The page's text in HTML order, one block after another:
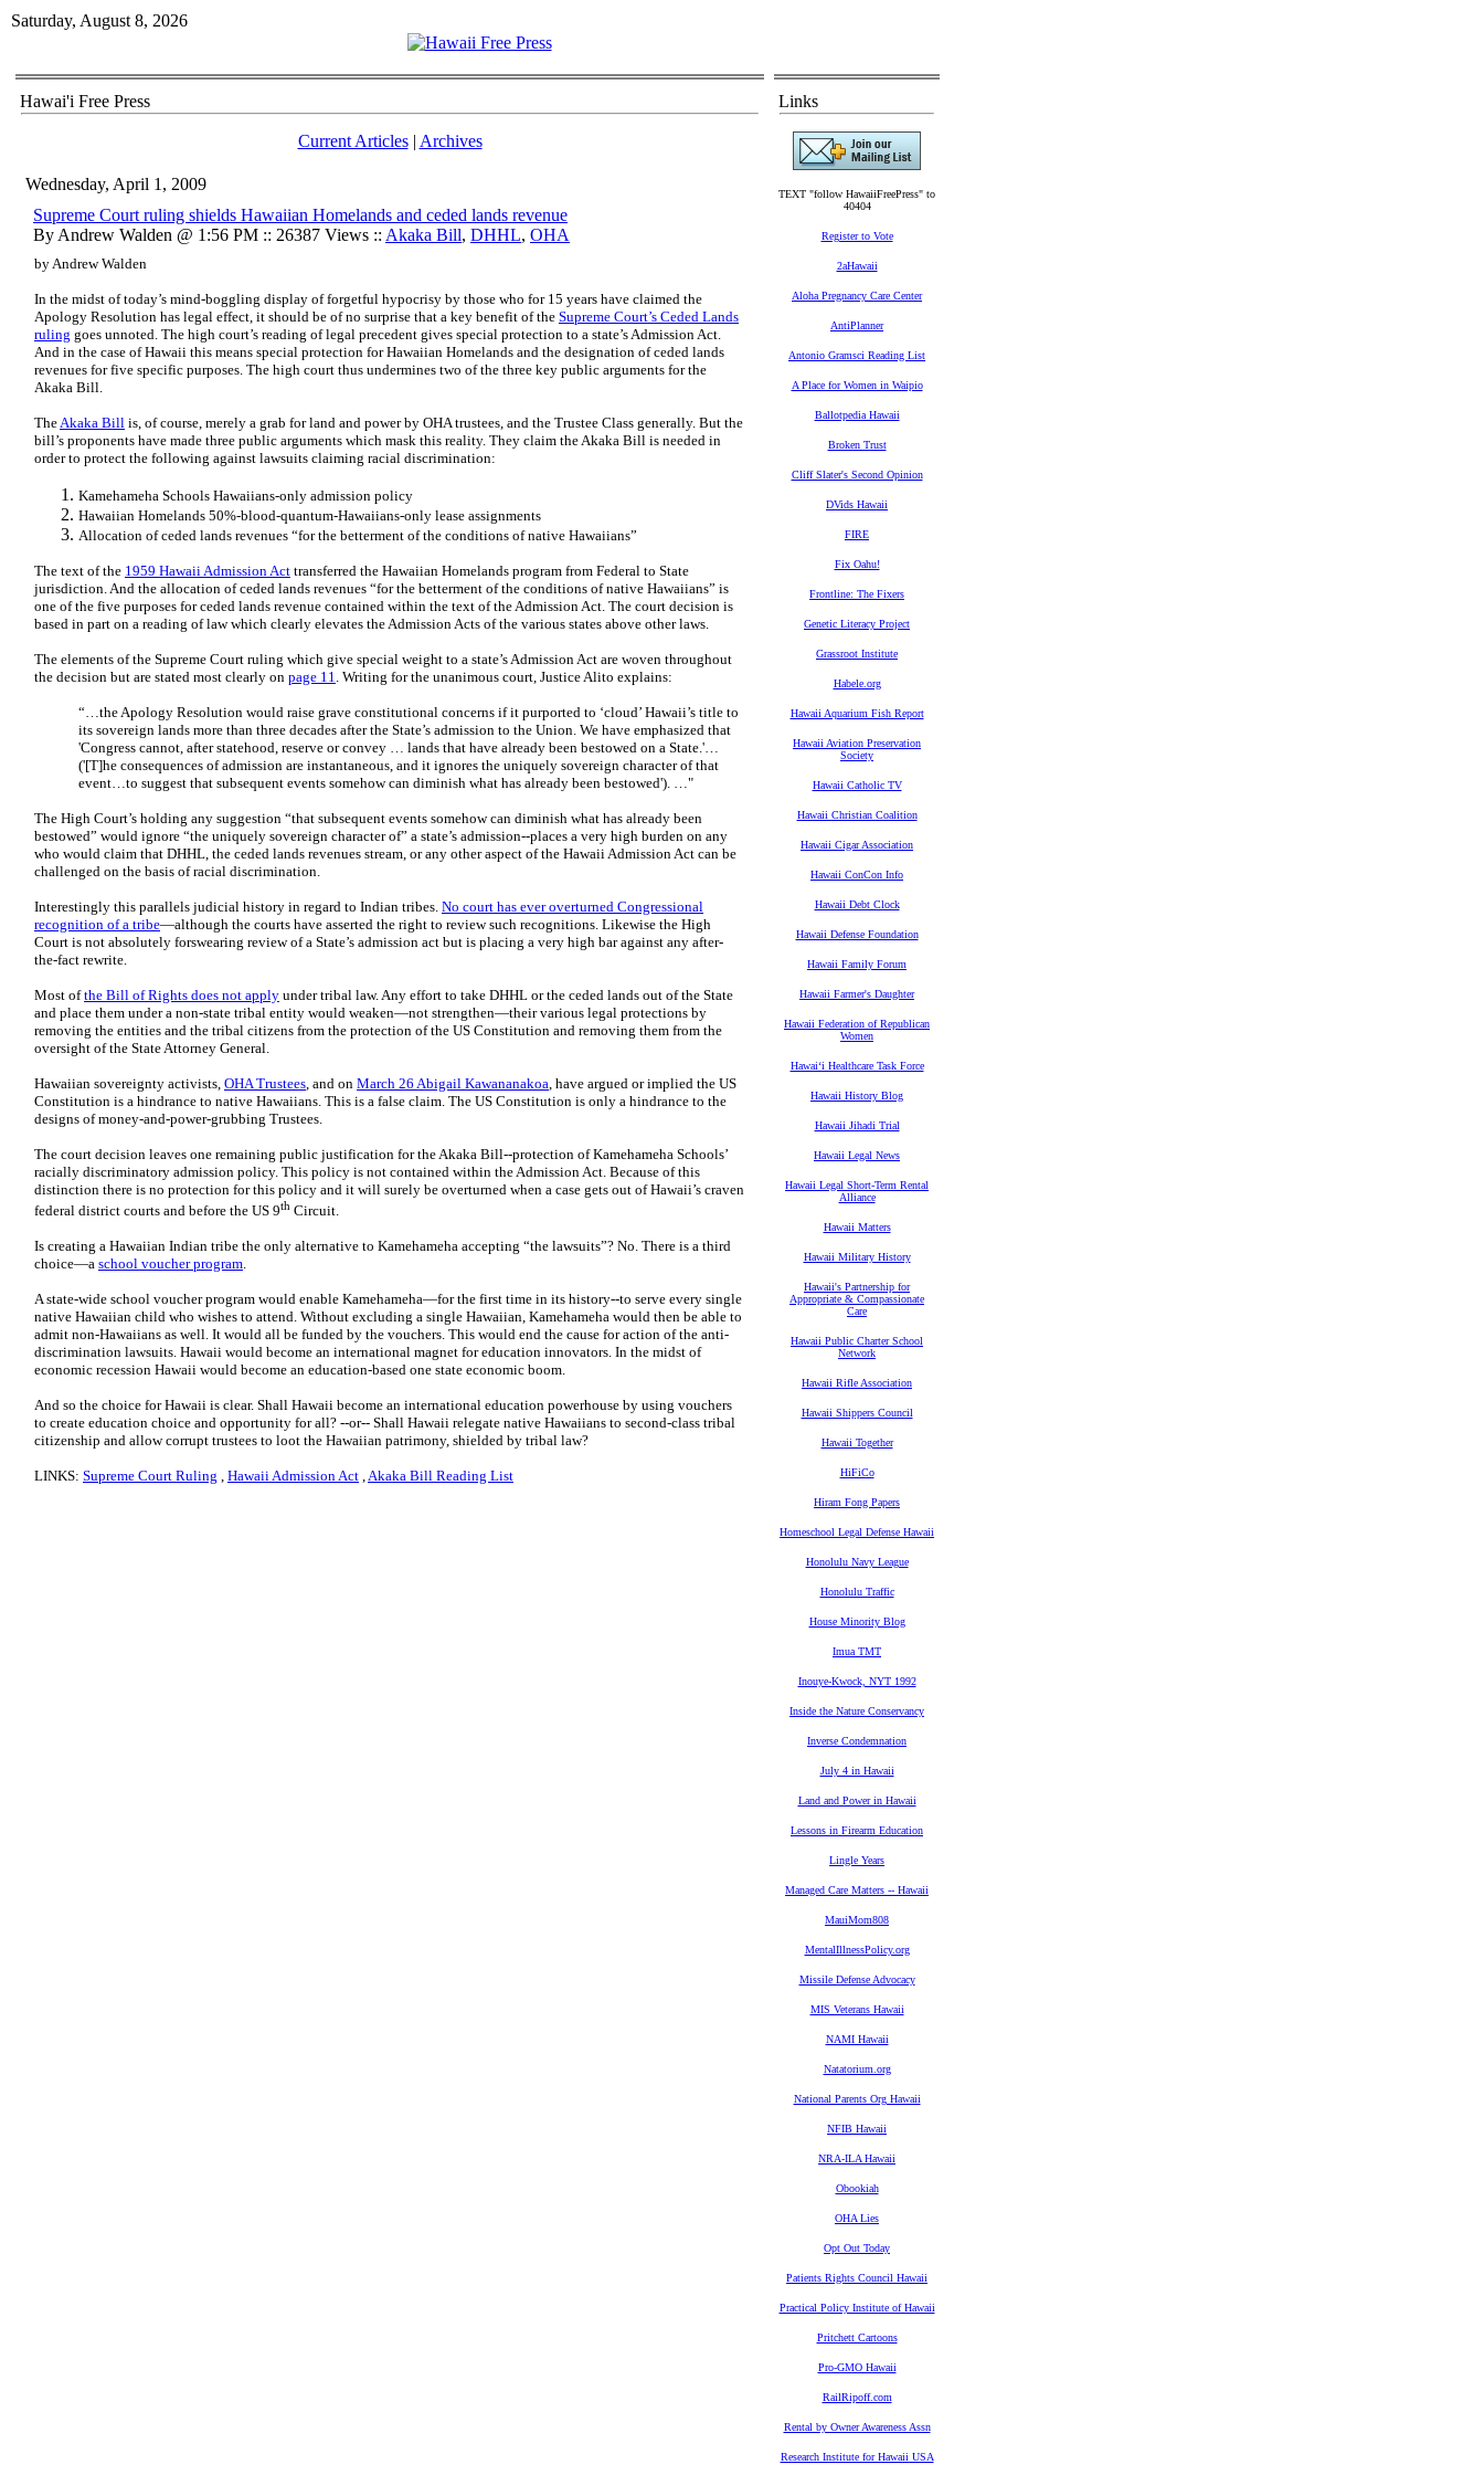
Saturday, August 8, 2026
Hawai'i Free Press
Current Articles| Archives
Wednesday, April 1, 2009
Supreme Court ruling shields Hawaiian Homelands and ceded lands revenue
By Andrew Walden @ 1:56 PM :: 26387 Views :: Akaka Bill, DHHL, OHA
by Andrew Walden
In the midst of today’s mind-boggling display of forgetful hypocrisy by those who for 15 years have claimed the
Apology Resolution has legal effect, it should be of no surprise that a key benefit of the Supreme Court’s Ceded Lands
ruling goes unnoted. The high court’s reading of legal precedent gives special protection to a state’s Admission Act.
And in the case of Hawaii this means special protection for Hawaiian Homelands and the designation of ceded lands
revenues for five specific purposes. The high court thus undermines two of the three key public arguments for the
Akaka Bill.
TheAkaka Bill is, of course, merely a grab for land and power by OHA trustees, and the Trustee Class generally. But the
bill’s proponents have made three public arguments which mask this reality. They claim the Akaka Bill is needed in
order to protect the following against lawsuits claiming racial discrimination:
Kamehameha Schools Hawaiians-only admission policy
Hawaiian Homelands 50%-blood-quantum-Hawaiians-only lease assignments
Allocation of ceded lands revenues “for the betterment of the conditions of native Hawaiians”
The text of the 1959 Hawaii Admission Act transferred the Hawaiian Homelands program from Federal to State
jurisdiction. And the allocation of ceded lands revenues “for the betterment of the conditions of native Hawaiians” is
one of the five purposes for ceded lands revenue contained within the text of the Admission Act. The court decision is
based in part on a reading of law which clearly elevates the Admission Acts of the various states above other laws.
The elements of the Supreme Court ruling which give special weight to a state’s Admission Act are woven throughout
the decision but are stated most clearly on page 11. Writing for the unanimous court, Justice Alito explains:
“…the Apology Resolution would raise grave constitutional concerns if it purported to ‘cloud’ Hawaii’s title to
its sovereign lands more than three decades after the State’s admission to the Union. We have emphasized that
'Congress cannot, after statehood, reserve or convey … lands that have already been bestowed on a State.'…
('[T]he consequences of admission are instantaneous, and it ignores the uniquely sovereign character of that
event…to suggest that subsequent events somehow can diminish what has already been bestowed'). …"
The High Court’s holding any suggestion “that subsequent events somehow can diminish what has already been
bestowed” would ignore “the uniquely sovereign character of” a state’s admission--places a very high burden on any
who would claim that DHHL, the ceded lands revenues stream, or any other aspect of the Hawaii Admission Act can be
challenged on the basis of racial discrimination.
Interestingly this parallels judicial history in regard to Indian tribes. No court has ever overturned Congressional
recognition of a tribe—although the courts have asserted the right to review such recognitions. Likewise the High
Court is not absolutely forswearing review of a State’s admission act but is placing a very high bar against any after-
the-fact rewrite.
Most ofthe Bill of Rights does not apply under tribal law. Any effort to take DHHL or the ceded lands out of the State
and place them under a non-state tribal entity would weaken—not strengthen—their various legal protections by
removing the entities and the tribal citizens from the protection of the US Constitution and removing them from the
oversight of the State Attorney General.
Hawaiian sovereignty activists, OHA Trustees, and on March 26 Abigail Kawananakoa, have argued or implied the US
Constitution is a hindrance to native Hawaiians. This is a false claim. The US Constitution is only a hindrance to the
designs of money-and-power-grubbing Trustees.
The court decision leaves one remaining public justification for the Akaka Bill--protection of Kamehameha Schools’
racially discriminatory admission policy. This policy is not contained within the Admission Act. Because of this
distinction there is no protection for this policy and it will surely be overturned when a case gets out of Hawaii’s craven
federal district courts and before the US 9th Circuit.
Is creating a Hawaiian Indian tribe the only alternative to Kamehameha accepting “the lawsuits”? No. There is a third
choice—a school voucher program.
A state-wide school voucher program would enable Kamehameha—for the first time in its history--to serve every single
native Hawaiian child who wishes to attend. Without excluding a single Hawaiian, Kamehameha would then be able to
admit non-Hawaiians as well. It would all be funded by the vouchers. This would end the cause for action of the anti-
discrimination lawsuits. Hawaii would become an international magnet for education innovators. In the midst of
economic recession Hawaii would become an education-based one state economic boom.
And so the choice for Hawaii is clear. Shall Hawaii become an international education powerhouse by using vouchers
to create education choice and opportunity for all? --or-- Shall Hawaii relegate native Hawaiians to second-class tribal
citizenship and allow corrupt trustees to loot the Hawaiian patrimony, shielded by tribal law?
LINKS: Supreme Court Ruling , Hawaii Admission Act ,Akaka Bill Reading List
Links
TEXT "follow HawaiiFreePress" to
40404
Register to Vote
2aHawaii
Aloha Pregnancy Care Center
AntiPlanner
Antonio Gramsci Reading List
A Place for Women in Waipio
Ballotpedia Hawaii
Broken Trust
Cliff Slater's Second Opinion
DVids Hawaii
FIRE
Fix Oahu!
Frontline: The Fixers
Genetic Literacy Project
Grassroot Institute
Habele.org
Hawaii Aquarium Fish Report
Hawaii Aviation Preservation
Society
Hawaii Catholic TV
Hawaii Christian Coalition
Hawaii Cigar Association
Hawaii ConCon Info
Hawaii Debt Clock
Hawaii Defense Foundation
Hawaii Family Forum
Hawaii Farmer's Daughter
Hawaii Federation of Republican
Women
Hawaiʻi Healthcare Task Force
Hawaii History Blog
Hawaii Jihadi Trial
Hawaii Legal News
Hawaii Legal Short-Term Rental
Alliance
Hawaii Matters
Hawaii Military History
Hawaii's Partnership for
Appropriate & Compassionate
Care
Hawaii Public Charter School
Network
Hawaii Rifle Association
Hawaii Shippers Council
Hawaii Together
HiFiCo
Hiram Fong Papers
Homeschool Legal Defense Hawaii
Honolulu Navy League
Honolulu Traffic
House Minority Blog
Imua TMT
Inouye-Kwock, NYT 1992
Inside the Nature Conservancy
Inverse Condemnation
July 4 in Hawaii
Land and Power in Hawaii
Lessons in Firearm Education
Lingle Years
Managed Care Matters -- Hawaii
MauiMom808
MentalIllnessPolicy.org
Missile Defense Advocacy
MIS Veterans Hawaii
NAMI Hawaii
Natatorium.org
National Parents Org Hawaii
NFIB Hawaii
NRA-ILA Hawaii
Obookiah
OHA Lies
Opt Out Today
Patients Rights Council Hawaii
Practical Policy Institute of Hawaii
Pritchett Cartoons
Pro-GMO Hawaii
RailRipoff.com
Rental by Owner Awareness Assn
Research Institute for Hawaii USA